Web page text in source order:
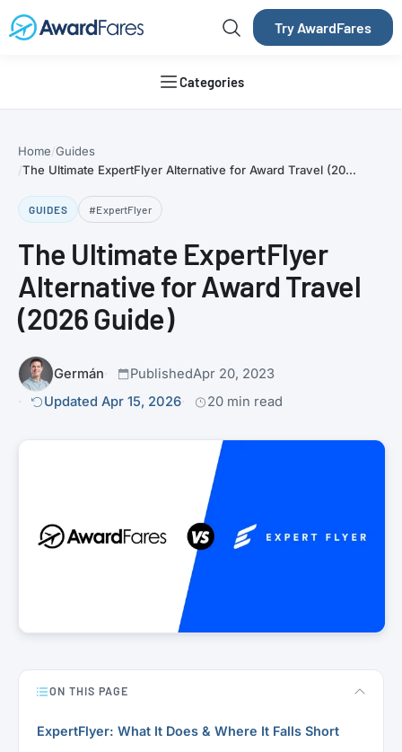
Try AwardFares
Categories
Home Guides
The Ultimate ExpertFlyer Alternative for Award Travel (20...
GUIDES #ExpertFlyer
The Ultimate ExpertFlyer
Alternative for Award Travel
(2026 Guide)
Germán PublishedApr 20, 2023
Updated Apr 15, 2026
20 min read
ON THIS PAGE
ExpertFlyer: What It Does & Where It Falls Short